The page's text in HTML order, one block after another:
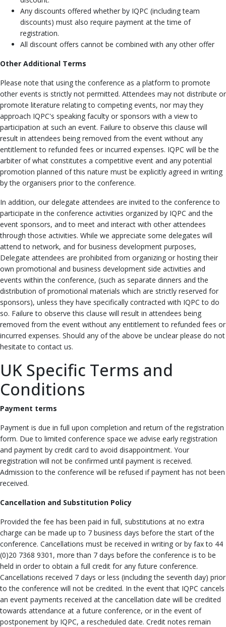
Any discounts offered whether by IQPC (including team
discounts) must also require payment at the time of
registration.
All discount offers cannot be combined with any other offer
Other Additional Terms
Please note that using the conference as a platform to promote
other events is strictly not permitted. Attendees may not distribute or
promote literature relating to competing events, nor may they
approach IQPC's speaking faculty or sponsors with a view to
participation at such an event. Failure to observe this clause will
result in attendees being removed from the event without any
entitlement to refunded fees or incurred expenses. IQPC will be the
arbiter of what constitutes a competitive event and any potential
promotion planned of this nature must be explicitly agreed in writing
by the organisers prior to the conference.
In addition, our delegate attendees are invited to the conference to
participate in the conference activities organized by IQPC and the
event sponsors, and to meet and interact with other attendees
through those activities. While we appreciate some delegates will
attend to network, and for business development purposes,
Delegate attendees are prohibited from organizing or hosting their
own promotional and business development side activities and
events within the conference, (such as separate dinners and the
distribution of promotional materials which are strictly reserved for
sponsors), unless they have specifically contracted with IQPC to do
so. Failure to observe this clause will result in attendees being
removed from the event without any entitlement to refunded fees or
incurred expenses. Should any of the above be unclear please do not
hesitate to contact us.
UK Specific Terms and
Conditions
Payment terms
Payment is due in full upon completion and return of the registration
form. Due to limited conference space we advise early registration
and payment by credit card to avoid disappointment. Your
registration will not be confirmed until payment is received.
Admission to the conference will be refused if payment has not been
received.
Cancellation and Substitution Policy
Provided the fee has been paid in full, substitutions at no extra
charge can be made up to 7 business days before the start of the
conference. Cancellations must be received in writing or by fax to 44
(0)20 7368 9301, more than 7 days before the conference is to be
held in order to obtain a full credit for any future conference.
Cancellations received 7 days or less (including the seventh day) prior
to the conference will not be credited. In the event that IQPC cancels
an event payments received at the cancellation date will be credited
towards attendance at a future conference, or in the event of
postponement by IQPC, a rescheduled date. Credit notes remain